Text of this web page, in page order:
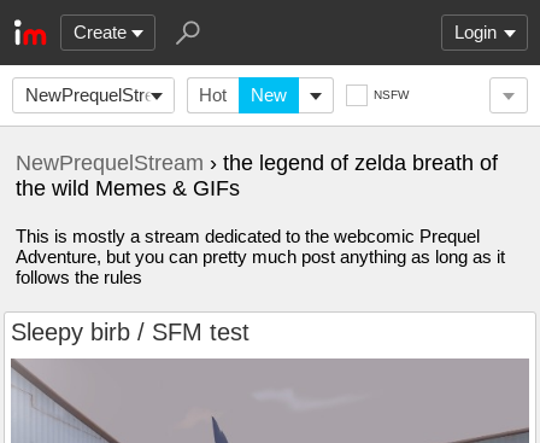
Create Login
NewPrequelStream Hot New NSFW
NewPrequelStream › the legend of zelda breath of
the wild Memes & GIFs
This is mostly a stream dedicated to the webcomic Prequel
Adventure, but you can pretty much post anything as long as it
follows the rules
Sleepy birb / SFM test